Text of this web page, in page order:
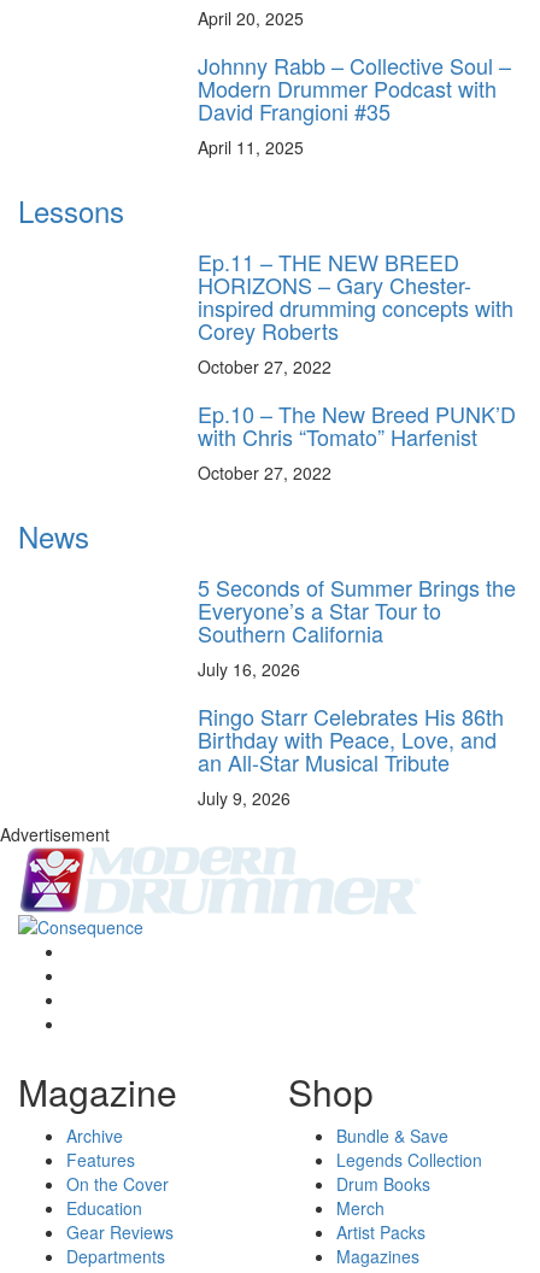
April 20, 2025
Johnny Rabb – Collective Soul –
Modern Drummer Podcast with
David Frangioni #35
April 11, 2025
Lessons
Ep.11 – THE NEW BREED
HORIZONS – Gary Chester-
inspired drumming concepts with
Corey Roberts
October 27, 2022
Ep.10 – The New Breed PUNK’D
with Chris “Tomato” Harfenist
October 27, 2022
News
5 Seconds of Summer Brings the
Everyone’s a Star Tour to
Southern California
July 16, 2026
Ringo Starr Celebrates His 86th
Birthday with Peace, Love, and
an All-Star Musical Tribute
July 9, 2026
Advertisement
Magazine
Archive
Features
On the Cover
Education
Gear Reviews
Departments
Shop
Bundle & Save
Legends Collection
Drum Books
Merch
Artist Packs
Magazines